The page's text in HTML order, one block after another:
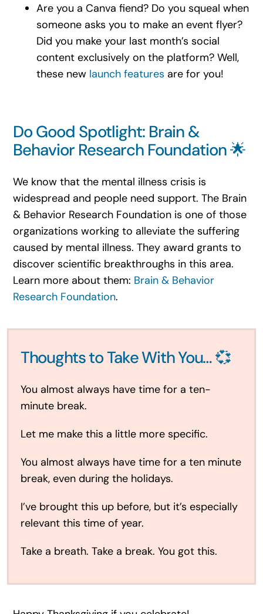
Are you a Canva fiend? Do you squeal when
someone asks you to make an event flyer?
Did you make your last month’s social
content exclusively on the platform? Well,
these new launch features are for you!
Do Good Spotlight: Brain &
Behavior Research Foundation 🌟
We know that the mental illness crisis is
widespread and people need support. The Brain
& Behavior Research Foundation is one of those
organizations working to alleviate the suffering
caused by mental illness. They award grants to
discover scientific breakthroughs in this area.
Learn more about them: Brain & Behavior
Research Foundation.
Thoughts to Take With You… 💞
You almost always have time for a ten-
minute break.
Let me make this a little more specific.
You almost always have time for a ten minute
break, even during the holidays.
I’ve brought this up before, but it’s especially
relevant this time of year.
Take a breath. Take a break. You got this.